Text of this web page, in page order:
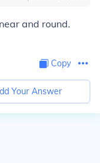
and round.
Copy
Your Answer